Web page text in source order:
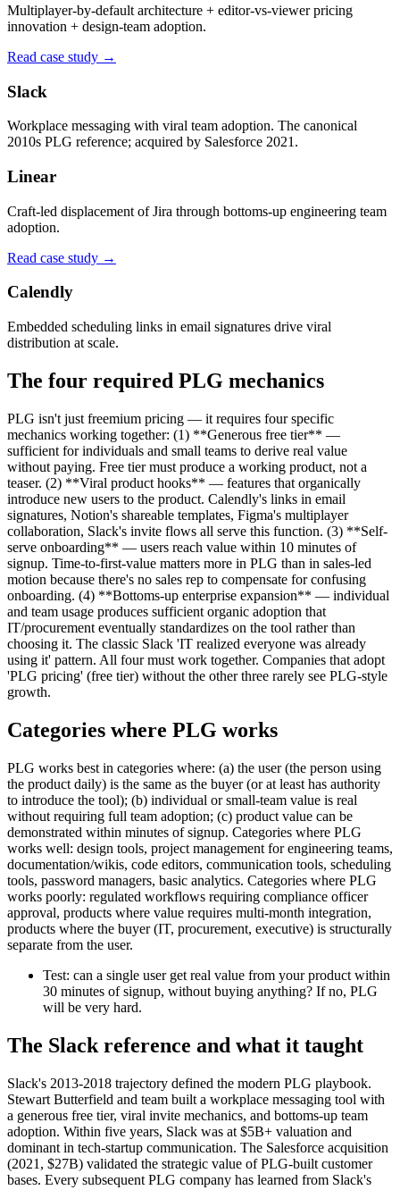
Multiplayer-by-default architecture + editor-vs-viewer pricing
innovation + design-team adoption.
Read case study →
Slack
Workplace messaging with viral team adoption. The canonical
2010s PLG reference; acquired by Salesforce 2021.
Linear
Craft-led displacement of Jira through bottoms-up engineering team
adoption.
Read case study →
Calendly
Embedded scheduling links in email signatures drive viral
distribution at scale.
The four required PLG mechanics
PLG isn't just freemium pricing — it requires four specific
mechanics working together: (1) **Generous free tier** —
sufficient for individuals and small teams to derive real value
without paying. Free tier must produce a working product, not a
teaser. (2) **Viral product hooks** — features that organically
introduce new users to the product. Calendly's links in email
signatures, Notion's shareable templates, Figma's multiplayer
collaboration, Slack's invite flows all serve this function. (3) **Self-
serve onboarding** — users reach value within 10 minutes of
signup. Time-to-first-value matters more in PLG than in sales-led
motion because there's no sales rep to compensate for confusing
onboarding. (4) **Bottoms-up enterprise expansion** — individual
and team usage produces sufficient organic adoption that
IT/procurement eventually standardizes on the tool rather than
choosing it. The classic Slack 'IT realized everyone was already
using it' pattern. All four must work together. Companies that adopt
'PLG pricing' (free tier) without the other three rarely see PLG-style
growth.
Categories where PLG works
PLG works best in categories where: (a) the user (the person using
the product daily) is the same as the buyer (or at least has authority
to introduce the tool); (b) individual or small-team value is real
without requiring full team adoption; (c) product value can be
demonstrated within minutes of signup. Categories where PLG
works well: design tools, project management for engineering teams,
documentation/wikis, code editors, communication tools, scheduling
tools, password managers, basic analytics. Categories where PLG
works poorly: regulated workflows requiring compliance officer
approval, products where value requires multi-month integration,
products where the buyer (IT, procurement, executive) is structurally
separate from the user.
Test: can a single user get real value from your product within
30 minutes of signup, without buying anything? If no, PLG
will be very hard.
The Slack reference and what it taught
Slack's 2013-2018 trajectory defined the modern PLG playbook.
Stewart Butterfield and team built a workplace messaging tool with
a generous free tier, viral invite mechanics, and bottoms-up team
adoption. Within five years, Slack was at $5B+ valuation and
dominant in tech-startup communication. The Salesforce acquisition
(2021, $27B) validated the strategic value of PLG-built customer
bases. Every subsequent PLG company has learned from Slack's